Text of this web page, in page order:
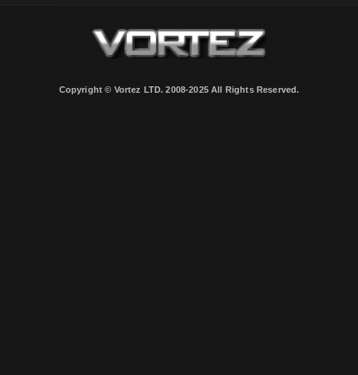
Copyright © Vortez LTD. 2008-2025 All Rights Reserved.